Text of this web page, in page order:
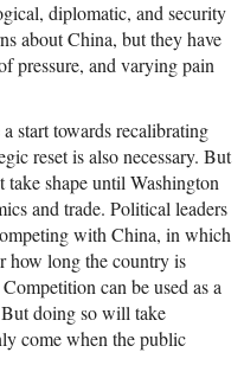
diplomatic, and security
about China, but they have
pressure, and varying pain
start towards recalibrating
reset is also necessary. But
shape until Washington
and trade. Political leaders
with China, in which
how long the country is
can be used as a
doing so will take
come when the public